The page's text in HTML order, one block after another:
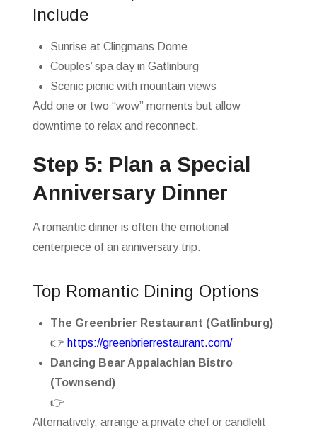
Include
Sunrise at Clingmans Dome
Couples’ spa day in Gatlinburg
Scenic picnic with mountain views
Add one or two “wow” moments but allow
downtime to relax and reconnect.
Step 5: Plan a Special
Anniversary Dinner
A romantic dinner is often the emotional
centerpiece of an anniversary trip.
Top Romantic Dining Options
The Greenbrier Restaurant (Gatlinburg)
👉 https://greenbrierrestaurant.com/
Dancing Bear Appalachian Bistro
(Townsend)
👉
Alternatively, arrange a private chef or candlelit